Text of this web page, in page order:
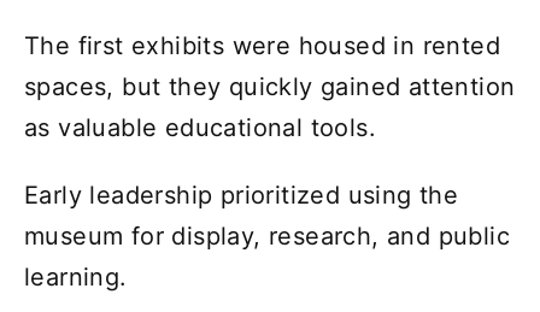
The first exhibits were housed in rented
spaces, but they quickly gained attention
as valuable educational tools.
Early leadership prioritized using the
museum for display, research, and public
learning.